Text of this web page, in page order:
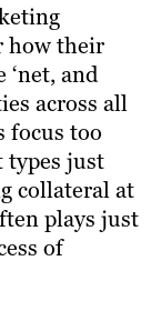
how their
‘net, and
across all
focus too
types just
collateral at
plays just
of